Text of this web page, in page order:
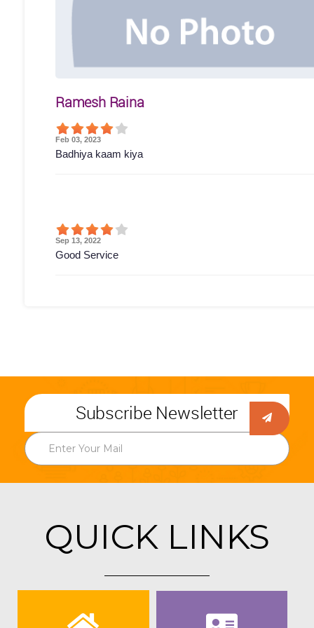
Ramesh Raina
Feb 03, 2023
Badhiya kaam kiya
Sep 13, 2022
Good Service
Subscribe Newsletter
QUICK LINKS